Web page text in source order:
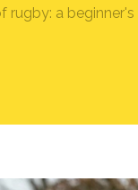
rugby: a